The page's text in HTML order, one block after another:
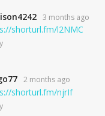
3 months ago
shorturl.fm/l2NMC
2 months ago
shorturl.fm/njrIf